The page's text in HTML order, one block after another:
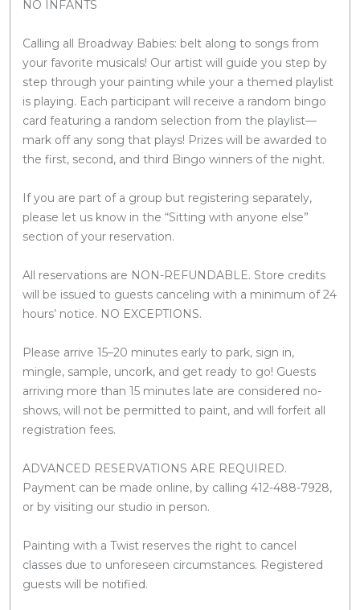
NO INFANTS
Calling all Broadway Babies: belt along to songs from
your favorite musicals! Our artist will guide you step by
step through your painting while your a themed playlist
is playing. Each participant will receive a random bingo
card featuring a random selection from the playlist—
mark off any song that plays! Prizes will be awarded to
the first, second, and third Bingo winners of the night.
If you are part of a group but registering separately,
please let us know in the “Sitting with anyone else”
section of your reservation.
All reservations are NON-REFUNDABLE. Store credits
will be issued to guests canceling with a minimum of 24
hours’ notice. NO EXCEPTIONS.
Please arrive 15–20 minutes early to park, sign in,
mingle, sample, uncork, and get ready to go! Guests
arriving more than 15 minutes late are considered no-
shows, will not be permitted to paint, and will forfeit all
registration fees.
ADVANCED RESERVATIONS ARE REQUIRED.
Payment can be made online, by calling 412-488-7928,
or by visiting our studio in person.
Painting with a Twist reserves the right to cancel
classes due to unforeseen circumstances. Registered
guests will be notified.